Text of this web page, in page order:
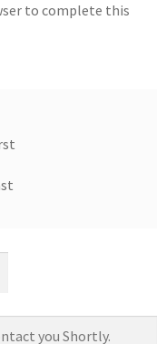
to complete this